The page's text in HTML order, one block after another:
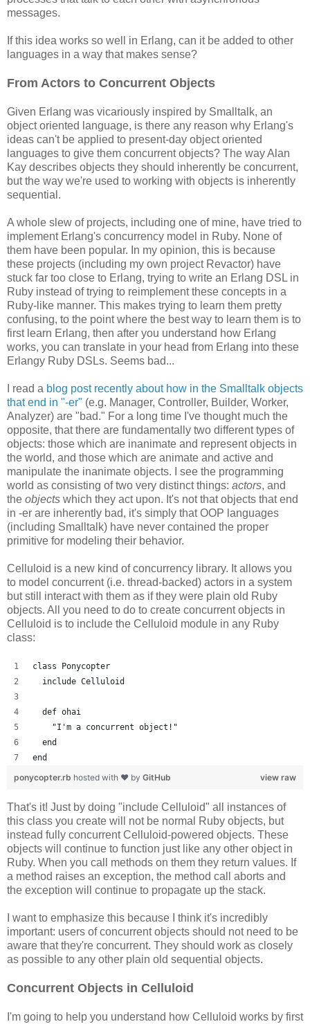
messages.
If this idea works so well in Erlang, can it be added to other
languages in a way that makes sense?
From Actors to Concurrent Objects
Given Erlang was vicariously inspired by Smalltalk, an
object oriented language, is there any reason why Erlang's
ideas can't be applied to present-day object oriented
languages to give them concurrent objects? The way Alan
Kay describes objects they should inherently be concurrent,
but the way we're used to working with objects is inherently
sequential.
A whole slew of projects, including one of mine, have tried to
implement Erlang's concurrency model in Ruby. None of
them have been popular. In my opinion, this is because
these projects (including my own project Revactor) have
stuck far too close to Erlang, trying to write an Erlang DSL in
Ruby instead of trying to reimplement these concepts in a
Ruby-like manner. This makes trying to learn them pretty
confusing, to the point where the best way to learn them is to
first learn Erlang, then after you understand how Erlang
works, you can translate in your head from Erlang into these
Erlangy Ruby DSLs. Seems bad...
I read a blog post recently about how in the Smalltalk objects
that end in "-er" (e.g. Manager, Controller, Builder, Worker,
Analyzer) are "bad." For a long time I've thought much the
opposite, that there are fundamentally two different types of
objects: those which are inanimate and represent objects in
the world, and those which are animate and active and
manipulate the inanimate objects. I see the programming
world as consisting of two very distinct things: actors, and
the objects which they act upon. It's not that objects that end
in -er are inherently bad, it's simply that OOP languages
(including Smalltalk) have never contained the proper
primitive for modeling their behavior.
Celluloid is a new kind of concurrency library. It allows you
to model concurrent (i.e. thread-backed) actors in a system
but still interact with them as if they were plain old Ruby
objects. All you need to do to create concurrent objects in
Celluloid is to include the Celluloid module in any Ruby
class:
class Ponycopter
  include Celluloid
  def ohai
    "I'm a concurrent object!"
  end
end
view raw
ponycopter.rb hosted with ❤ by GitHub
That's it! Just by doing "include Celluloid" all instances of
this class you create will not be normal Ruby objects, but
instead fully concurrent Celluloid-powered objects. These
objects will continue to function just like any other object in
Ruby. When you call methods on them they return values. If
a method raises an exception, the method call aborts and
the exception will continue to propagate up the stack.
I want to emphasize this because I think it's incredibly
important: users of concurrent objects should not need to be
aware that they're concurrent. They should work as closely
as possible to any other plain old sequential objects.
Concurrent Objects in Celluloid
I'm going to help you understand how Celluloid works by first